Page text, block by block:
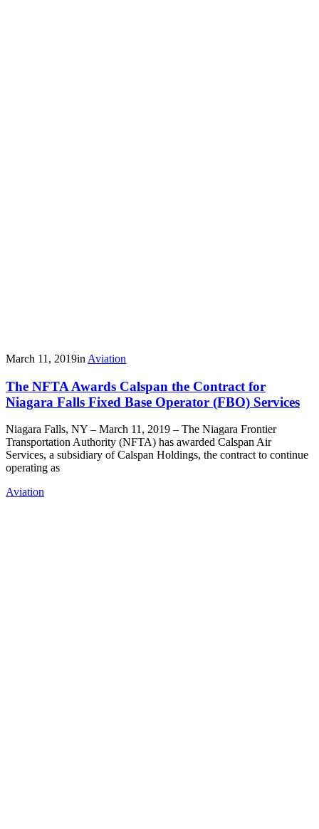
March 11, 2019in Aviation
The NFTA Awards Calspan the Contract for
Niagara Falls Fixed Base Operator (FBO) Services
Niagara Falls, NY – March 11, 2019 – The Niagara Frontier
Transportation Authority (NFTA) has awarded Calspan Air
Services, a subsidiary of Calspan Holdings, the contract to continue
operating as
Aviation